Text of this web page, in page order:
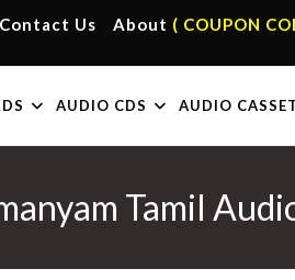
Contact Us About ( COUPON
AUDIO CDS AUDIO
Tamil